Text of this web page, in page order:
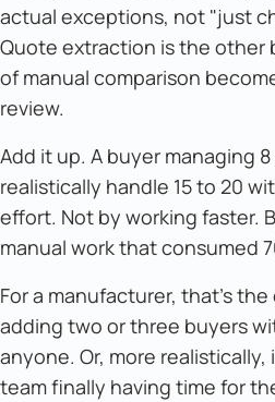
actual exceptions, not "just
Quote extraction is the other
of manual comparison
review.
Add it up. A buyer managing 8
realistically handle 15 to 20
effort. Not by working faster.
manual work that consumed
For a manufacturer, that's
adding two or three buyers
anyone. Or, more
team finally having time for